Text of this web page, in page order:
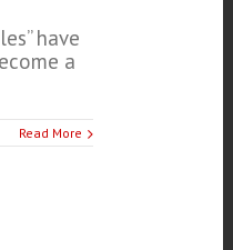
have
a
Read More